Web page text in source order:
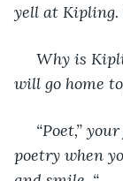
yell at Kipling.
Why is
will go home
“Poet,”
poetry when